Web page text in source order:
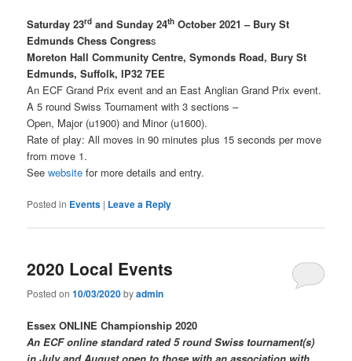
Saturday 23rd and Sunday 24th October 2021 – Bury St
Edmunds Chess Congress
Moreton Hall Community Centre, Symonds Road, Bury St
Edmunds, Suffolk, IP32 7EE
An ECF Grand Prix event and an East Anglian Grand Prix event.
A 5 round Swiss Tournament with 3 sections –
Open, Major (u1900) and Minor (u1600).
Rate of play: All moves in 90 minutes plus 15 seconds per move
from move 1.
Seewebsite for more details and entry.
Posted in Events | Leave a Reply
2020 Local Events
Posted on10/03/2020byadmin
Essex ONLINE Championship 2020
An ECF online standard rated 5 round Swiss tournament(s)